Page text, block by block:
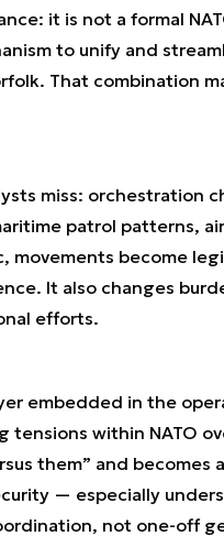
it is not a formal
to unify and
That combination
miss: orchestration
patrol patterns,
movements become
It also changes
efforts.
embedded in the
tensions within NATO
them” and becomes
— especially
not one-off